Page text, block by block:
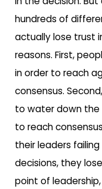
hundreds of
actually lose trust
reasons. First,
in order to reach
consensus.
to water down the
to reach
their leaders
decisions, they
point of